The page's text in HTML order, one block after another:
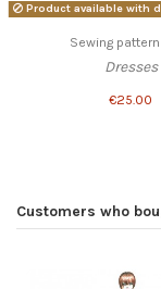
Product available with
Sewing
Dresses
€25.00
Customers who